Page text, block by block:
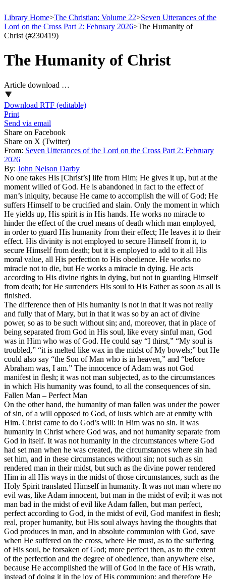
Library Home>The Christian: Volume 22>Seven Utterances of the
Lord on the Cross Part 2: February 2026>The Humanity of
Christ (#230419)
The Humanity of Christ
Article download …
Download RTF (editable)
Print
Send via email
Share on Facebook
Share on X (Twitter)
From: Seven Utterances of the Lord on the Cross Part 2: February
2026
By: John Nelson Darby
No one takes His [Christ’s] life from Him; He gives it up, but at the
moment willed of God. He is abandoned in fact to the effect of
man’s iniquity, because He came to accomplish the will of God; He
suffers Himself to be crucified and slain. Only the moment in which
He yields up, His spirit is in His hands. He works no miracle to
hinder the effect of the cruel means of death which man employed,
in order to guard His humanity from their effect; He leaves it to their
effect. His divinity is not employed to secure Himself from it, to
secure Himself from death; but it is employed to add to it all His
moral value, all His perfection to His obedience. He works no
miracle not to die, but He works a miracle in dying. He acts
according to His divine rights in dying, but not in guarding Himself
from death; for He surrenders His soul to His Father as soon as all is
finished.
The difference then of His humanity is not in that it was not really
and fully that of Mary, but in that it was so by an act of divine
power, so as to be such without sin; and, moreover, that in place of
being separated from God in His soul, like every sinful man, God
was in Him who was of God. He could say “I thirst,” “My soul is
troubled,” “it is melted like wax in the midst of My bowels;” but He
could also say “the Son of Man who is in heaven,” and “before
Abraham was, I am.” The innocence of Adam was not God
manifest in flesh; it was not man subjected, as to the circumstances
in which His humanity was found, to all the consequences of sin.
Fallen Man – Perfect Man
On the other hand, the humanity of man fallen was under the power
of sin, of a will opposed to God, of lusts which are at enmity with
Him. Christ came to do God’s will: in Him was no sin. It was
humanity in Christ where God was, and not humanity separate from
God in itself. It was not humanity in the circumstances where God
had set man when he was created, the circumstances where sin had
set him, and in these circumstances without sin; not such as sin
rendered man in their midst, but such as the divine power rendered
Him in all His ways in the midst of those circumstances, such as the
Holy Spirit translated Himself in humanity. It was not man where no
evil was, like Adam innocent, but man in the midst of evil; it was not
man bad in the midst of evil like Adam fallen, but man perfect,
perfect according to God, in the midst of evil, God manifest in flesh;
real, proper humanity, but His soul always having the thoughts that
God produces in man, and in absolute communion with God, save
when He suffered on the cross, where He must, as to the suffering
of His soul, be forsaken of God; more perfect then, as to the extent
of the perfection and the degree of obedience, than anywhere else,
because He accomplished the will of God in the face of His wrath,
instead of doing it in the joy of His communion; and therefore He